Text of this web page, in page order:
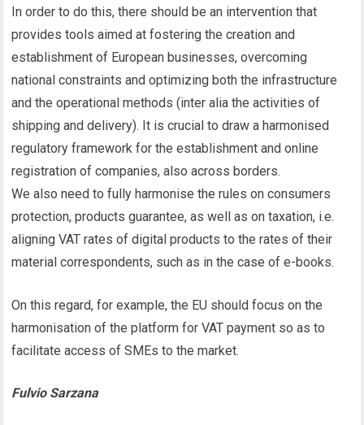
In order to do this, there should be an intervention that
provides tools aimed at fostering the creation and
establishment of European businesses, overcoming
national constraints and optimizing both the infrastructure
and the operational methods (inter alia the activities of
shipping and delivery). It is crucial to draw a harmonised
regulatory framework for the establishment and online
registration of companies, also across borders.
We also need to fully harmonise the rules on consumers
protection, products guarantee, as well as on taxation, i.e.
aligning VAT rates of digital products to the rates of their
material correspondents, such as in the case of e-books.
On this regard, for example, the EU should focus on the
harmonisation of the platform for VAT payment so as to
facilitate access of SMEs to the market.
Fulvio Sarzana